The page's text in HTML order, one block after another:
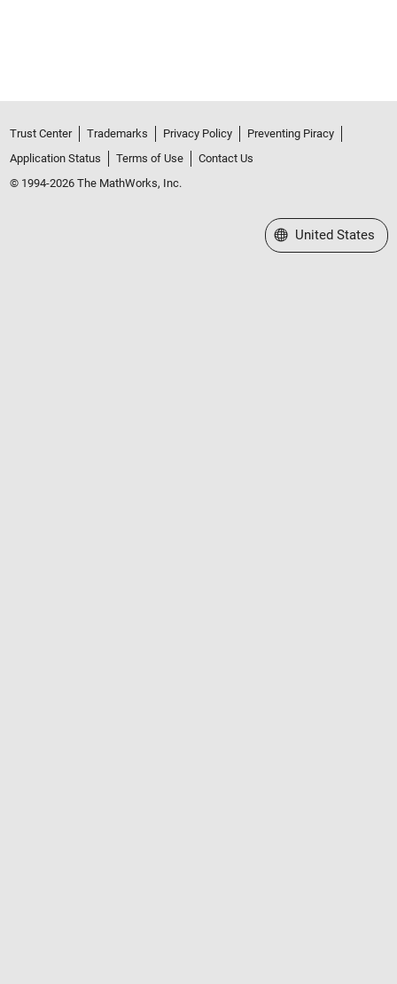
Trust Center Trademarks Privacy Policy
Preventing Piracy
Application Status
Terms of Use
Contact Us
© 1994-2026 The MathWorks, Inc.
Select a Web Site
United States